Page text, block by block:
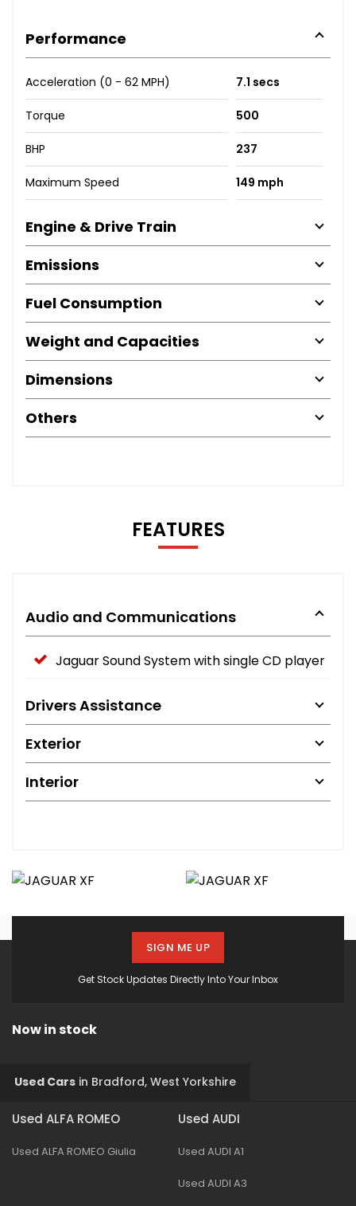
Performance
Acceleration (0 - 62 MPH) 7.1 secs
Torque 500
BHP 237
Maximum Speed 149 mph
Engine & Drive Train
Emissions
Fuel Consumption
Weight and Capacities
Dimensions
Others
FEATURES
Audio and Communications
Jaguar Sound System with single CD player
Drivers Assistance
Exterior
Interior
Get Stock Updates Directly Into Your Inbox
SIGN ME UP
Now in stock
Used Cars in Bradford, West Yorkshire
Used ALFA ROMEO
Used ALFA ROMEO Giulia
Used AUDI
Used AUDI A1
Used AUDI A3